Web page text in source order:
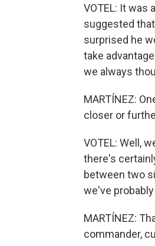
VOTEL: It was
suggested
surprised he
take
we always
MARTÍNEZ:
closer or
VOTEL: Well,
there's
between two
we've
MARTÍNEZ:
commander,